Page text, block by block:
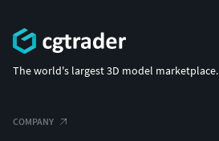
The world's largest 3D model marketplace.
COMPANY